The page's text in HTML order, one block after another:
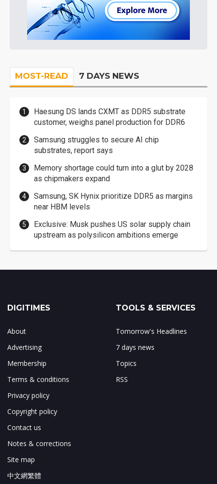
MOST-READ 7 DAYS NEWS
Haesung DS lands CXMT as DDR5 substrate
customer, weighs panel production for DDR6
Samsung struggles to secure AI chip
substrates, report says
Memory shortage could turn into a glut by 2028
as chipmakers expand
Samsung, SK Hynix prioritize DDR5 as margins
near HBM levels
Exclusive: Musk pushes US solar supply chain
upstream as polysilicon ambitions emerge
DIGITIMES
About
Advertising
Membership
Terms & conditions
Privacy policy
Copyright policy
Contact us
Notes & corrections
Site map
中文網繁體
TOOLS & SERVICES
Tomorrow's Headlines
7 days news
Topics
RSS